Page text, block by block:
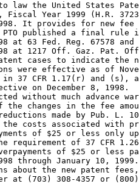
law the United States
Fiscal Year 1999 (H.R.
It provides for new fee
published a final rule
at 63 Fed. Reg. 67578
at 1217 Off. Gaz. Pat.
cases to indicate the
were effective as of
37 CFR 1.17(r) and (s),
on December 8, 1998.
without much advance
the changes in the fee
made by Pub. L.
costs associated with
of $25 or less only
requirement of 37 CFR
of $25 or less
through January 10, 1999.
about the new patent
at (703) 308-4357 or (800)